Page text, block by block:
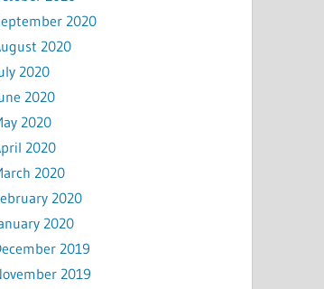
2020
2020
2020
2020
2020
2020
2020
2020
2020
2019
2019